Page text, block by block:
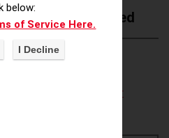
Reported
Voter
below:
of Service Here.